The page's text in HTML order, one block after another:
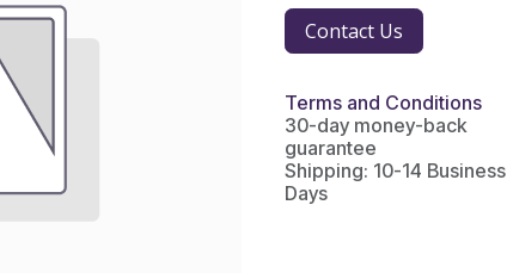
Contact Us
Terms and Conditions
30-day money-back
guarantee
Shipping: 10-14 Business
Days